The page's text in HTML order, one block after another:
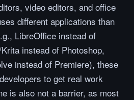
video editors, and office
different applications than
LibreOffice instead of
instead of Photoshop,
instead of Premiere), these
to get real work
is also not a barrier, as most